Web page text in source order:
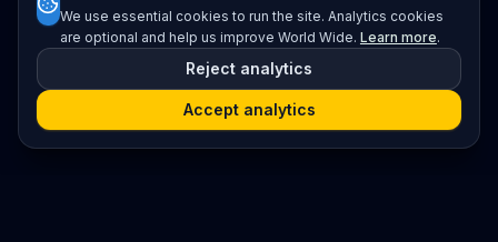
We use essential cookies to run the site. Analytics cookies
are optional and help us improve World Wide. Learn more.
Reject analytics
Accept analytics